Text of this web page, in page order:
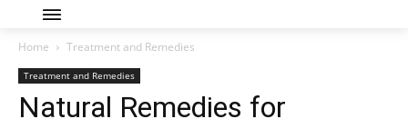
Home Treatment and Remedies
Treatment and Remedies
Natural Remedies for